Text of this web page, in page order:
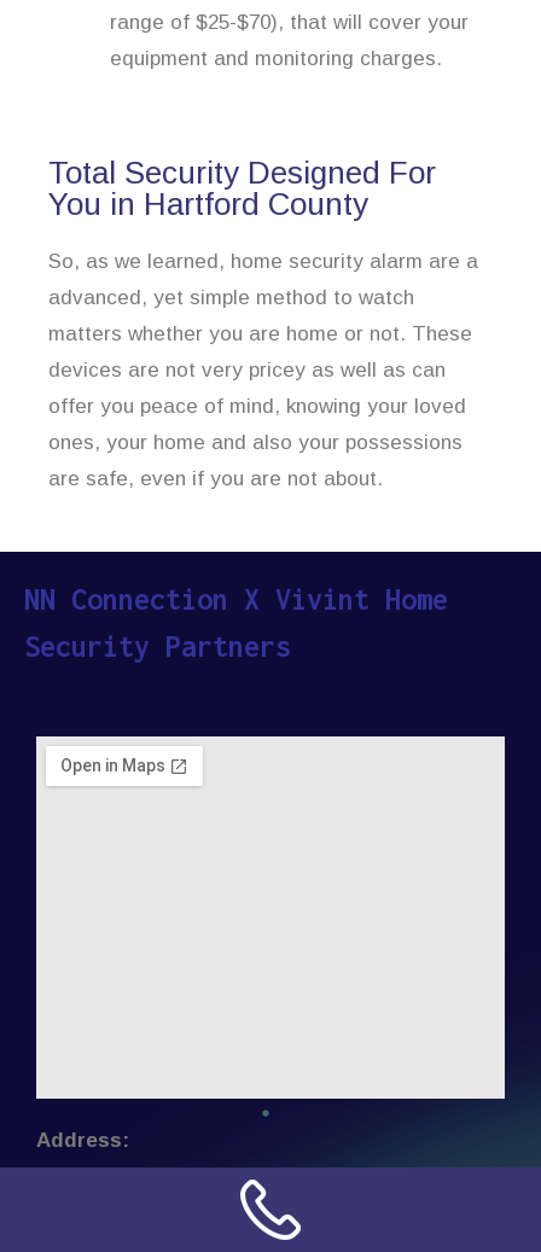
range of $25-$70), that will cover your
equipment and monitoring charges.
Total Security Designed For
You in Hartford County
So, as we learned, home security alarm are a
advanced, yet simple method to watch
matters whether you are home or not. These
devices are not very pricey as well as can
offer you peace of mind, knowing your loved
ones, your home and also your possessions
are safe, even if you are not about.
NN Connection X Vivint Home
Security Partners
Address: